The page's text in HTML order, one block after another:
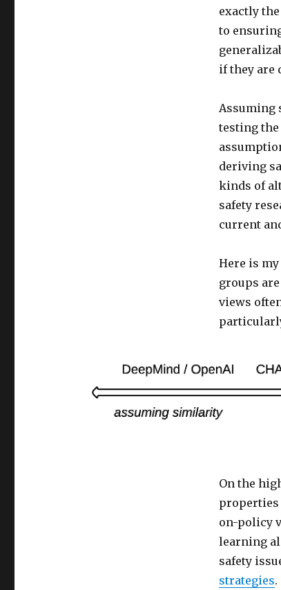
exactly
to
if they are
Assuming
testing
deriving
kinds of
safety
current
Here is
groups
views
On the
properties
on-policy
learning
safety
strategies.